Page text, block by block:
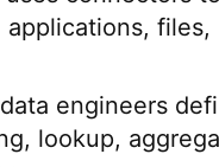
applications, files,
engineers
lookup,